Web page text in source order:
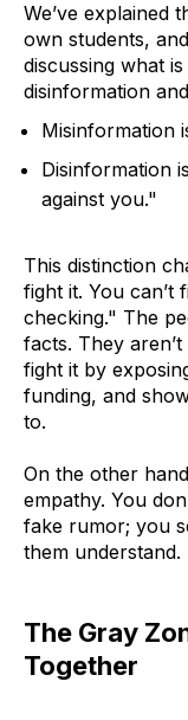
We’ve explained
own students,
discussing what
disinformation
Misinformation
Disinformation
against you."
This distinction
fight it. You can’t
checking." The
facts. They
fight it by
funding, and
to.
On the other
empathy. You
fake rumor; you
them understand.
The Gray
Together